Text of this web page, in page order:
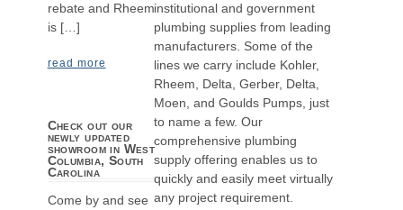
rebate and Rheem
is […]
read more
Check out our
newly updated
showroom in West
Columbia, South
Carolina
Come by and see
institutional and government
plumbing supplies from leading
manufacturers. Some of the
lines we carry include Kohler,
Rheem, Delta, Gerber, Delta,
Moen, and Goulds Pumps, just
to name a few. Our
comprehensive plumbing
supply offering enables us to
quickly and easily meet virtually
any project requirement.